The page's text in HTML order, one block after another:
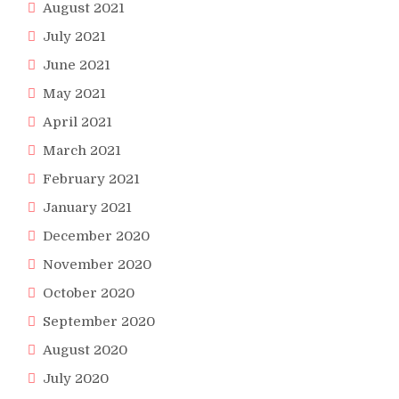
August 2021
July 2021
June 2021
May 2021
April 2021
March 2021
February 2021
January 2021
December 2020
November 2020
October 2020
September 2020
August 2020
July 2020